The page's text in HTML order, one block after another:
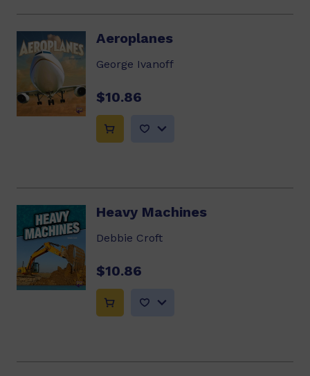
Aeroplanes
George Ivanoff
$10.86
Heavy Machines
Debbie Croft
$10.86